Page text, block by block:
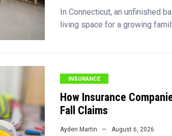
In Connecticut, an unfinished
living space for a growing
INSURANCE
How Insurance
Fall Claims
Ayden Martin August 6, 2026